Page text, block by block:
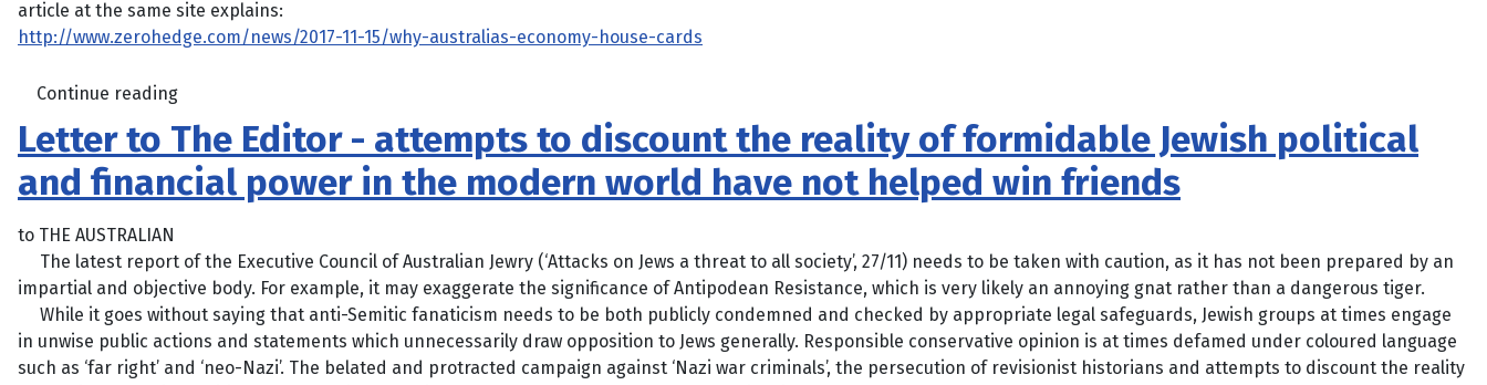
article at the same site explains:
http://www.zerohedge.com/news/2017-11-15/why-australias-economy-house-cards
Continue reading
Letter to The Editor - attempts to discount the reality of formidable Jewish political
and financial power in the modern world have not helped win friends
to THE AUSTRALIAN
The latest report of the Executive Council of Australian Jewry (‘Attacks on Jews a threat to all society’, 27/11) needs to be taken with caution, as it has not been prepared by an
impartial and objective body. For example, it may exaggerate the significance of Antipodean Resistance, which is very likely an annoying gnat rather than a dangerous tiger.
While it goes without saying that anti-Semitic fanaticism needs to be both publicly condemned and checked by appropriate legal safeguards, Jewish groups at times engage
in unwise public actions and statements which unnecessarily draw opposition to Jews generally. Responsible conservative opinion is at times defamed under coloured language
such as ‘far right’ and ‘neo-Nazi’. The belated and protracted campaign against ‘Nazi war criminals’, the persecution of revisionist historians and attempts to discount the reality